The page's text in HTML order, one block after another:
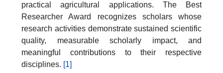
practical agricultural applications. The Best
Researcher Award recognizes scholars whose
research activities demonstrate sustained scientific
quality, measurable scholarly impact, and
meaningful contributions to their respective
disciplines. [1]